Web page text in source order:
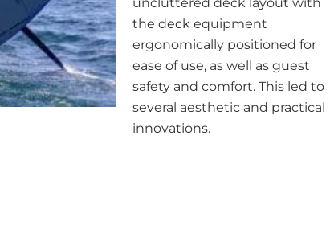
uncluttered deck layout with
the deck equipment
ergonomically positioned for
ease of use, as well as guest
safety and comfort. This led to
several aesthetic and practical
innovations.